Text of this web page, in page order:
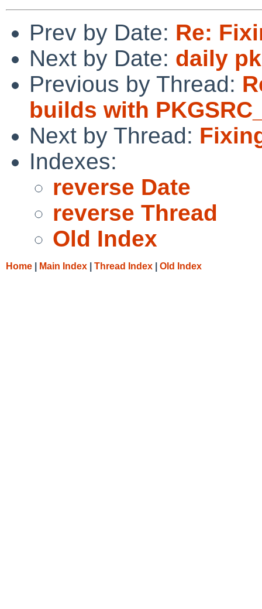
Prev by Date: Re:
Next by Date: daily
Previous by Thread:
builds with
Next by Thread:
Indexes:
reverse Date
reverse Thread
Old Index
Home Main Index Thread Index Old Index